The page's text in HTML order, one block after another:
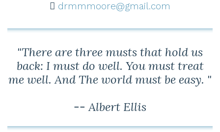
drmmmoore@gmail.com
"There are three musts that hold us
back: I must do well. You must treat
me well. And The world must be easy. "
-- Albert Ellis